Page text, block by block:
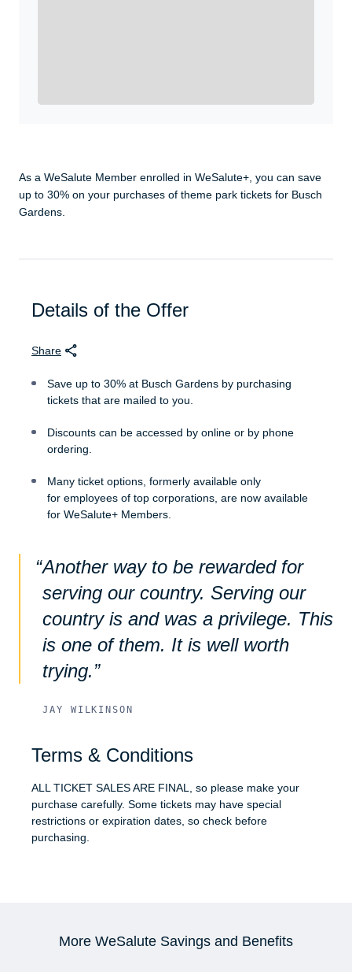
As a WeSalute Member enrolled in WeSalute+, you can save
up to 30% on your purchases of theme park tickets for Busch
Gardens.
Details of the Offer
Share
Save up to 30% at Busch Gardens by purchasing
tickets that are mailed to you.
Discounts can be accessed by online or by phone
ordering.
Many ticket options, formerly available only
for employees of top corporations, are now available
for WeSalute+ Members.
Another way to be rewarded for
serving our country. Serving our
country is and was a privilege. This
is one of them. It is well worth
trying.
JAY WILKINSON
Terms & Conditions
ALL TICKET SALES ARE FINAL, so please make your
purchase carefully. Some tickets may have special
restrictions or expiration dates, so check before
purchasing.
More WeSalute Savings and Benefits